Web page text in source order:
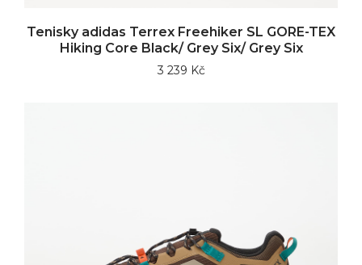
Tenisky adidas Terrex Freehiker SL GORE-TEX
Hiking Core Black/ Grey Six/ Grey Six
3 239 Kč